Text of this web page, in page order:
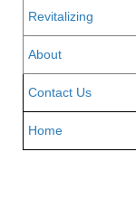
Revitalizing
About
Contact Us
Home